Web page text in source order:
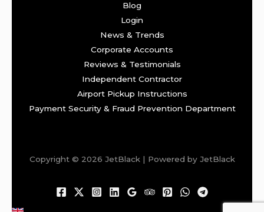
Blog
Login
News & Trends
Corporate Accounts
Reviews & Testimonials
Independent Contractor
Airport Pickup Instructions
Payment Security & Fraud Prevention Department
Copyright © 2026 JetBlack | Powered by JetBlack